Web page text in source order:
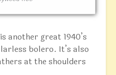
another great 1940’s
bolero. It’s also
at the shoulders